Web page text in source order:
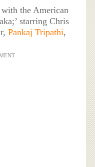
the American
starring Chris
Pankaj Tripathi,